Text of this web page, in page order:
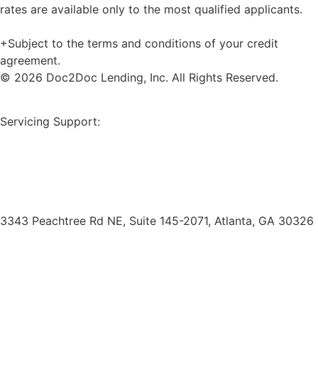
rates are available only to the most qualified applicants.
+Subject to the terms and conditions of your credit
agreement.
© 2026 Doc2Doc Lending, Inc. All Rights Reserved.
Servicing Support:
3343 Peachtree Rd NE, Suite 145-2071, Atlanta, GA 30326